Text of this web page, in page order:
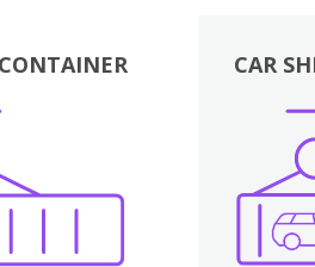
CAR